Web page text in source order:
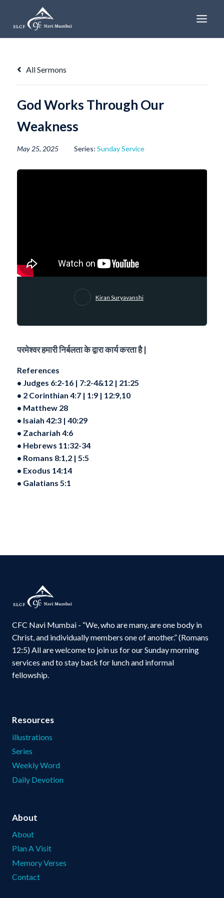
content
All Sermons
God Works Through Our
Weakness
May 25, 2025 Series: Sunday Service
Kiran Suryavanshi
परमेश्वर हमारी निर्बलता के द्वारा कार्य करता है |
References
•⁠ ⁠Judges 6:2-16 | 7:2-4&12 | 21:25
•⁠ ⁠2 Corinthian 4:7 | 1:9 | 12:9,10
•⁠ ⁠Matthew 28
•⁠ ⁠Isaiah 42:3 | 40:29
•⁠ ⁠Zachariah 4:6
•⁠ ⁠Hebrews 11:32-34
•⁠ ⁠Romans 8:1,2 | 5:5
•⁠ ⁠Exodus 14:14
•⁠ ⁠Galatians 5:1
CFC Navi Mumbai - “We, who are many, are one body in
Christ, and individually members one of another.” (Romans
12:5) All are welcome to join us for our Sunday morning
services and to stay back for lunch and informal
fellowship.
Resources
illustrations
Series
Weekly Word
Daily Devotion
About
About
Plan A Visit
Memory Verses
Contact